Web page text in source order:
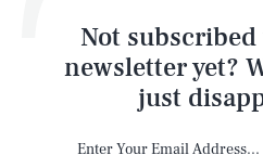
Not subscribed
newsletter yet?
just
Latest